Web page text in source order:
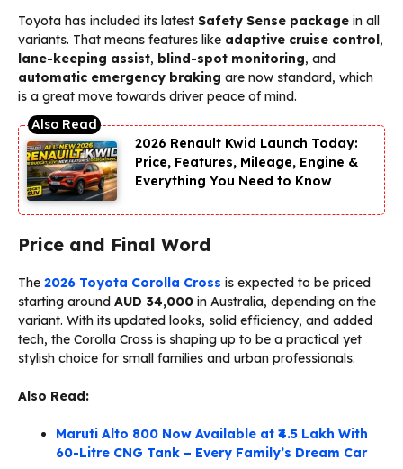
Toyota has included its latest Safety Sense package in all
variants. That means features like adaptive cruise control,
lane-keeping assist, blind-spot monitoring, and
automatic emergency braking are now standard, which
is a great move towards driver peace of mind.
2026 Renault Kwid Launch Today:
Price, Features, Mileage, Engine &
Everything You Need to Know
Price and Final Word
The 2026 Toyota Corolla Cross is expected to be priced
starting around AUD 34,000 in Australia, depending on the
variant. With its updated looks, solid efficiency, and added
tech, the Corolla Cross is shaping up to be a practical yet
stylish choice for small families and urban professionals.
Also Read:
Maruti Alto 800 Now Available at ₹4.5 Lakh With
60-Litre CNG Tank – Every Family’s Dream Car